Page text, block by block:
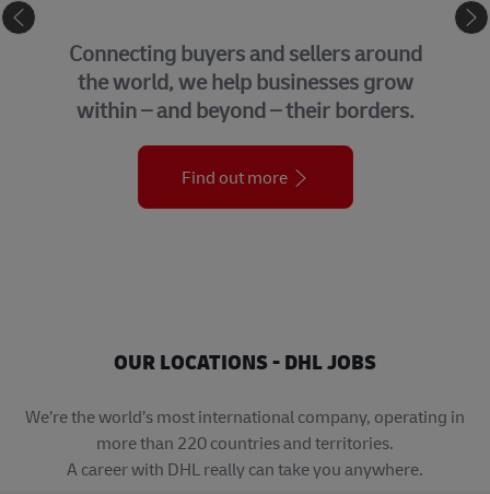
around
grow
borders.
GLOBAL
We bring together
support functions that
organization across
OUR LOCATIONS - DHL JOBS
We’re the world’s most international company, operating in
more than 220 countries and territories.
A career with DHL really can take you anywhere.